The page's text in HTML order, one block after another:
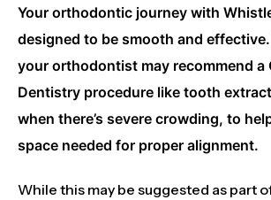
Your orthodontic journey with
designed to be smooth and
your orthodontist may recommend a
Dentistry procedure like tooth
when there’s severe crowding, to
space needed for proper alignment.
While this may be suggested as part